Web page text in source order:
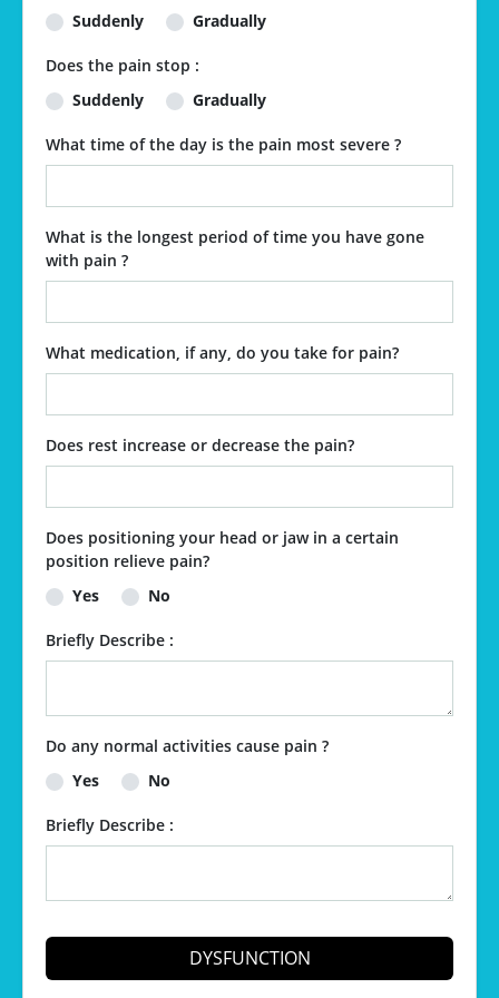
Suddenly Gradually
Does the pain stop :
Suddenly
Gradually
What time of the day is the pain most severe ?
What is the longest period of time you have gone
with pain ?
What medication, if any, do you take for pain?
Does rest increase or decrease the pain?
Does positioning your head or jaw in a certain
position relieve pain?
Yes
No
Briefly Describe :
Do any normal activities cause pain ?
Yes
No
Briefly Describe :
DYSFUNCTION